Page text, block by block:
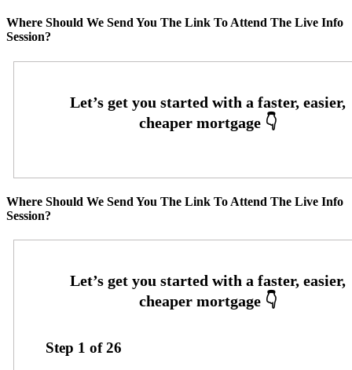
Where Should We Send You The Link To Attend The Live Info
Session?
Where Should We Send You The Link To Attend The Live Info
Session?
Step 1 of26